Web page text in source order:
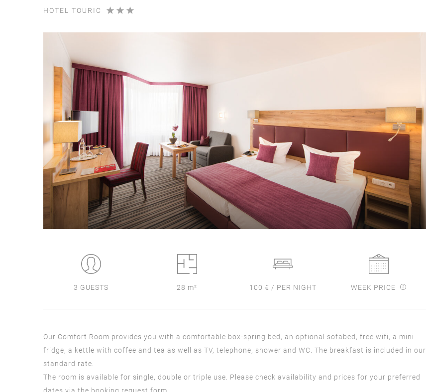
HOTEL TOURIC
3 GUESTS 28 m² 100 € / PER NIGHT WEEK PRICE
Our Comfort Room provides you with a comfortable box-spring bed, an optional sofabed, free wifi, a mini
fridge, a kettle with coffee and tea as well as TV, telephone, shower and WC. The breakfast is included in our
standard rate.
The room is available for single, double or triple use. Please check availability and prices for your preferred